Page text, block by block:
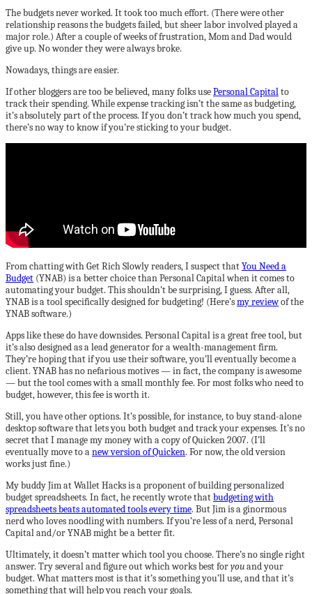
The budgets never worked. It took too much effort. (There were other
relationship reasons the budgets failed, but sheer labor involved played a
major role.) After a couple of weeks of frustration, Mom and Dad would
give up. No wonder they were always broke.
Nowadays, things are easier.
If other bloggers are too be believed, many folks usePersonal Capitalto
track their spending. While expense tracking isn’t the same as budgeting,
it’s absolutely part of the process. If you don’t track how much you spend,
there’s no way to know if you’re sticking to your budget.
From chatting with Get Rich Slowly readers, I suspect thatYou Need a
Budget (YNAB) is a better choice than Personal Capital when it comes to
automating your budget. This shouldn’t be surprising, I guess. After all,
YNAB is a tool specifically designed for budgeting! (Here’smy reviewof the
YNAB software.)
Apps like these do have downsides. Personal Capital is a great free tool, but
it’s also designed as a lead generator for a wealth-management firm.
They’re hoping that if you use their software, you’ll eventually become a
client. YNAB has no nefarious motives — in fact, the company is awesome
— but the tool comes with a small monthly fee. For most folks who need to
budget, however, this fee is worth it.
Still, you have other options. It’s possible, for instance, to buy stand-alone
desktop software that lets you both budget and track your expenses. It’s no
secret that I manage my money with a copy of Quicken 2007. (I’ll
eventually move to anew version of Quicken. For now, the old version
works just fine.)
My buddy Jim at Wallet Hacks is a proponent of building personalized
budget spreadsheets. In fact, he recently wrote thatbudgeting with
spreadsheets beats automated tools every time. But Jim is a ginormous
nerd who loves noodling with numbers. If you’re less of a nerd, Personal
Capital and/or YNAB might be a better fit.
Ultimately, it doesn’t matter which tool you choose. There’s no single right
answer. Try several and figure out which works best foryouand your
budget. What matters most is that it’s something you’ll use, and that it’s
something that will help you reach your goals.